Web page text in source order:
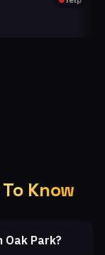
Know
Oak Park?